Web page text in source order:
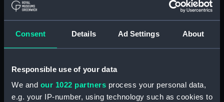
Consent Details Ad Settings About
Responsible use of your data
We and our 1022 partners process your personal data,
e.g. your IP-number, using technology such as cookies to
Object details
ID: P91748
Type: Sheet film negative
Materials: Cellulose nitrate negative